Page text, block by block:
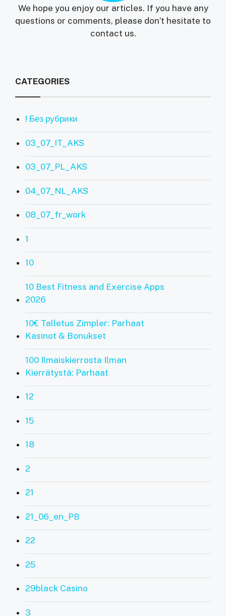
We hope you enjoy our articles. If you have any
questions or comments, please don’t hesitate to
contact us.
CATEGORIES
! Без рубрики
03_07_IT_AKS
03_07_PL_AKS
04_07_NL_AKS
08_07_fr_work
1
10
10 Best Fitness and Exercise Apps
2026
10€ Talletus Zimpler: Parhaat
Kasinot & Bonukset
100 Ilmaiskierrosta Ilman
Kierrätystä: Parhaat
12
15
18
2
21
21_06_en_PB
22
25
29black Casino
3